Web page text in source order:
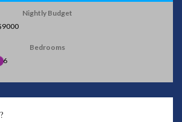
Nightly Budget
Bedrooms
6